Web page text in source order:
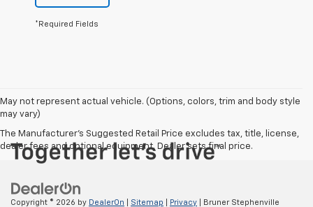
*Required Fields
May not represent actual vehicle. (Options, colors, trim and body style
may vary)
The Manufacturer's Suggested Retail Price excludes tax, title, license,
dealer fees and optional equipment. Dealer sets final price.
Copyright © 2026 by DealerOn Sitemap Privacy | Bruner Stephenville